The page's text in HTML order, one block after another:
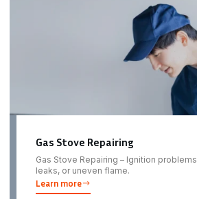
Gas Stove Repairing
Gas Stove Repairing – Ignition
leaks, or uneven flame.
Learn more